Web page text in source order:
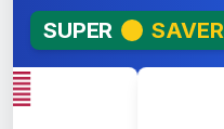
SUPER SAVER